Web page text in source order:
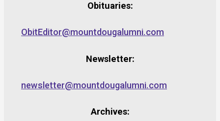
Obituaries:
ObitEditor@mountdougalumni.com
Newsletter:
newsletter@mountdougalumni.com
Archives: